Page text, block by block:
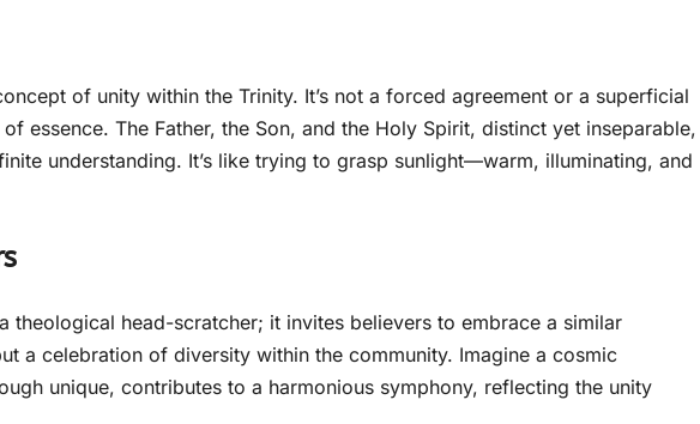
of unity within the Trinity. It’s not a forced agreement or a superficial
essence. The Father, the Son, and the Holy Spirit, distinct yet inseparable,
understanding. It’s like trying to grasp sunlight—warm, illuminating, and
theological head-scratcher; it invites believers to embrace a similar
a celebration of diversity within the community. Imagine a cosmic
unique, contributes to a harmonious symphony, reflecting the unity